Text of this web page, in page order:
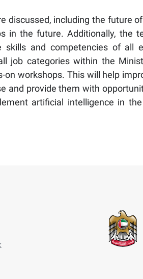
discussed, including the future
in the future. Additionally, the
and competencies of all
job categories within the
workshops. This will help
and provide them with
artificial intelligence in the